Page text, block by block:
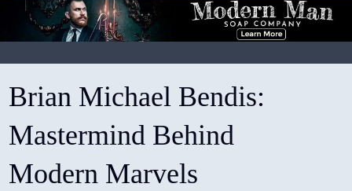
Brian Michael Bendis:
Mastermind Behind
Modern Marvels